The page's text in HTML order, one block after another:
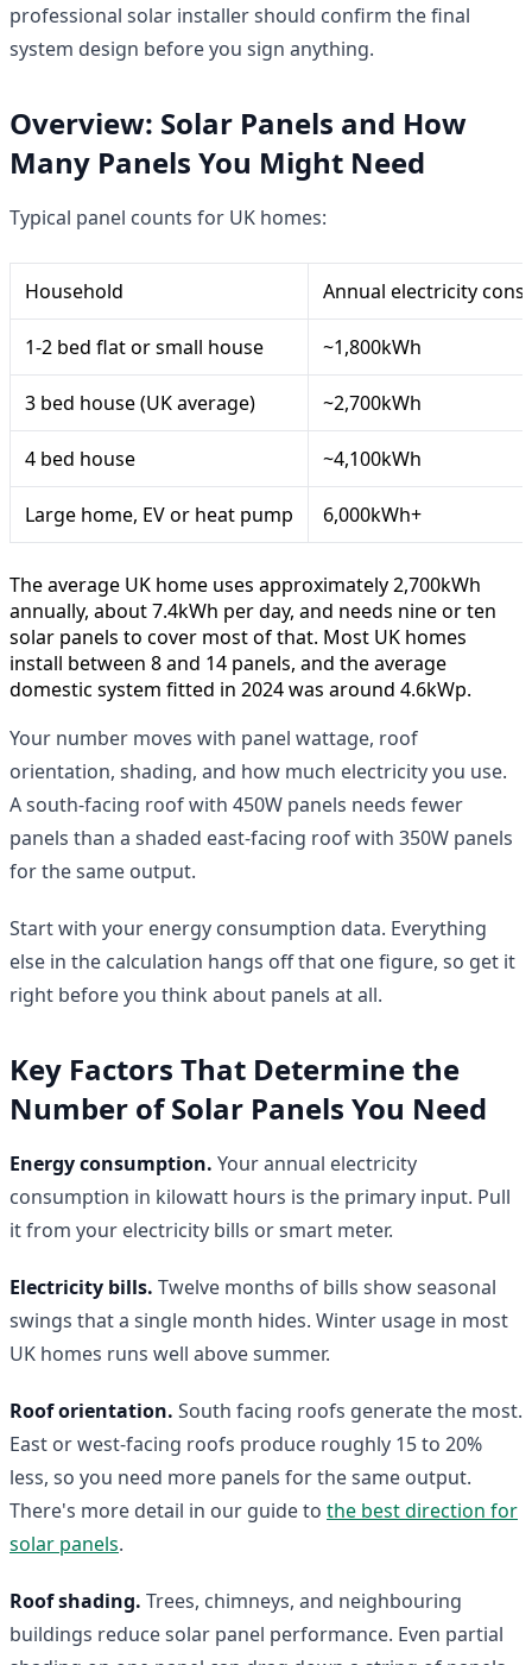
professional solar installer should confirm the final
system design before you sign anything.
Overview: Solar Panels and How
Many Panels You Might Need
Typical panel counts for UK homes:
Household Annual electricity
1-2 bed flat or small house ~1,800kWh
3 bed house (UK average) ~2,700kWh
4 bed house ~4,100kWh
Large home, EV or heat pump 6,000kWh+
The average UK home uses approximately 2,700kWh
annually, about 7.4kWh per day, and needs nine or ten
solar panels to cover most of that. Most UK homes
install between 8 and 14 panels, and the average
domestic system fitted in 2024 was around 4.6kWp.
Your number moves with panel wattage, roof
orientation, shading, and how much electricity you use.
A south-facing roof with 450W panels needs fewer
panels than a shaded east-facing roof with 350W panels
for the same output.
Start with your energy consumption data. Everything
else in the calculation hangs off that one figure, so get it
right before you think about panels at all.
Key Factors That Determine the
Number of Solar Panels You Need
Energy consumption. Your annual electricity
consumption in kilowatt hours is the primary input. Pull
it from your electricity bills or smart meter.
Electricity bills. Twelve months of bills show seasonal
swings that a single month hides. Winter usage in most
UK homes runs well above summer.
Roof orientation. South facing roofs generate the most.
East or west-facing roofs produce roughly 15 to 20%
less, so you need more panels for the same output.
There's more detail in our guide to the best direction for
solar panels.
Roof shading. Trees, chimneys, and neighbouring
buildings reduce solar panel performance. Even partial